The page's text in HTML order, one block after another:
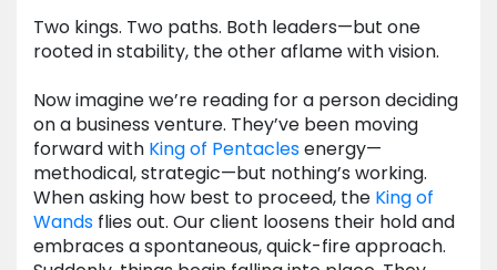
Two kings. Two paths. Both leaders—but one
rooted in stability, the other aflame with vision.
Now imagine we’re reading for a person deciding
on a business venture. They’ve been moving
forward with King of Pentaclesenergy—
methodical, strategic—but nothing’s working.
When asking how best to proceed, the King of
Wands flies out. Our client loosens their hold and
embraces a spontaneous, quick-fire approach.